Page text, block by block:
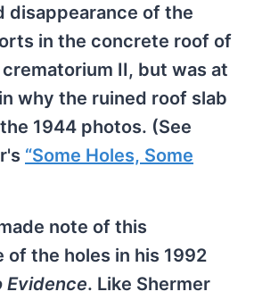
disappearance of the
in the concrete roof of
II, but was at
why the ruined roof slab
1944 photos. (See
“Some Holes, Some
note of this
of the holes in his 1992
Evidence. Like Shermer